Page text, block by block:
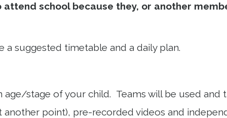
attend school because they, or another
suggested timetable and a daily plan.
stage of your child. Teams will be used and
another point), pre-recorded videos and